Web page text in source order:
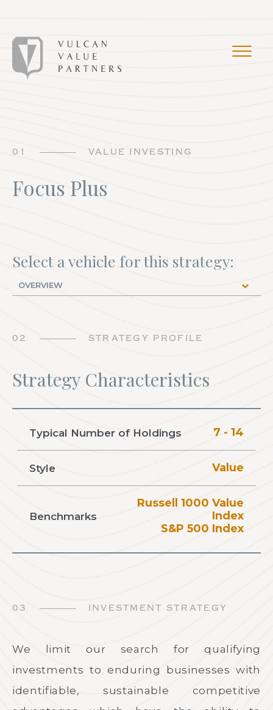
01 VALUE INVESTING
Focus Plus
02 STRATEGY PROFILE
Strategy Characteristics
Typical Number of Holdings 7 - 14
Style Value
Benchmarks
Russell 1000 Value
Index
S&P 500 Index
Select a vehicle for this strategy:
03 INVESTMENT STRATEGY
We limit our search for qualifying
investments to enduring businesses with
identifiable, sustainable competitive